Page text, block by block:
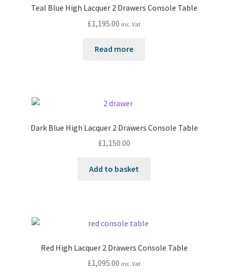
Teal Blue High Lacquer 2 Drawers Console Table
£1,195.00 inc. Vat
Read more
Dark Blue High Lacquer 2 Drawers Console Table
£1,150.00
Add to basket
Red High Lacquer 2 Drawers Console Table
£1,095.00 inc. Vat